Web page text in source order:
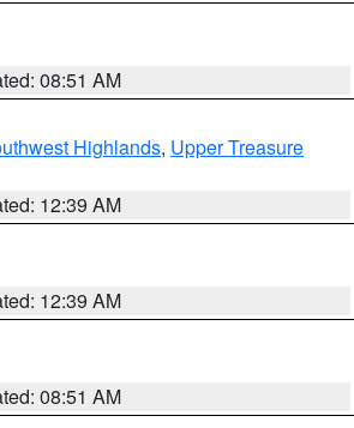
08:51 AM
Highlands, Upper Treasure
12:39 AM
12:39 AM
08:51 AM